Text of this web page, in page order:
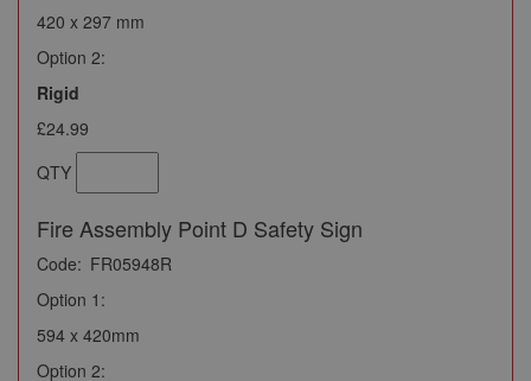
420 x 297 mm
Option 2:
Rigid
£24.99
QTY
Fire Assembly Point D Safety Sign
Code: FR05948R
Option 1:
594 x 420mm
Option 2: